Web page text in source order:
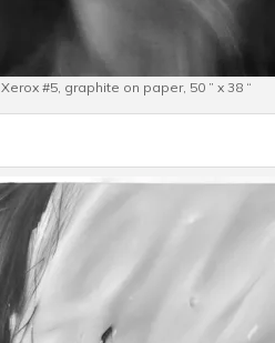
Xerox #5, graphite on paper, 50 ” x 38 “